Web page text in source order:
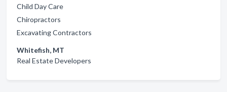
Child Day Care
Chiropractors
Excavating Contractors
Whitefish, MT
Real Estate Developers